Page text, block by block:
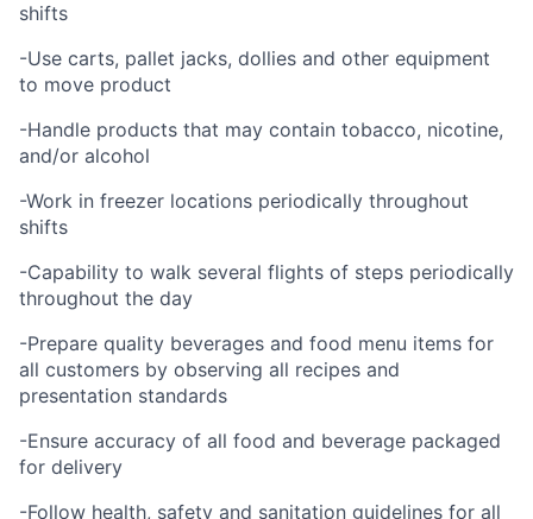
shifts
-Use carts, pallet jacks, dollies and other equipment
to move product
-Handle products that may contain tobacco, nicotine,
and/or alcohol
-Work in freezer locations periodically throughout
shifts
-Capability to walk several flights of steps periodically
throughout the day
-Prepare quality beverages and food menu items for
all customers by observing all recipes and
presentation standards
-Ensure accuracy of all food and beverage packaged
for delivery
-Follow health, safety and sanitation guidelines for all